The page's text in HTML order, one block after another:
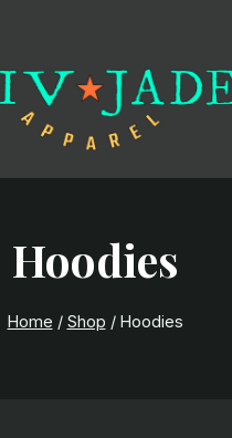
Hoodies
Home / Shop / Hoodies